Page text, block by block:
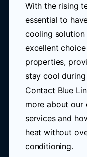
With the rising
essential to
cooling solution
excellent
properties,
stay cool
Contact Blue
more about our
services and
heat without
conditioning.